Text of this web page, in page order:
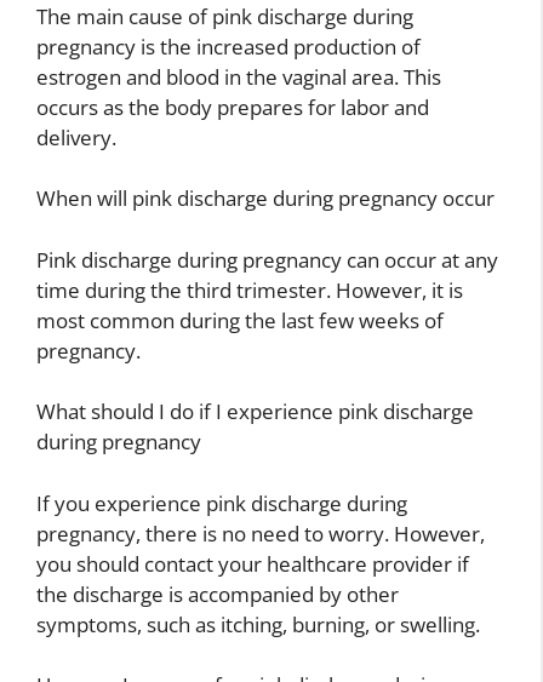
The main cause of pink discharge during
pregnancy is the increased production of
estrogen and blood in the vaginal area. This
occurs as the body prepares for labor and
delivery.
When will pink discharge during pregnancy occur
Pink discharge during pregnancy can occur at any
time during the third trimester. However, it is
most common during the last few weeks of
pregnancy.
What should I do if I experience pink discharge
during pregnancy
If you experience pink discharge during
pregnancy, there is no need to worry. However,
you should contact your healthcare provider if
the discharge is accompanied by other
symptoms, such as itching, burning, or swelling.